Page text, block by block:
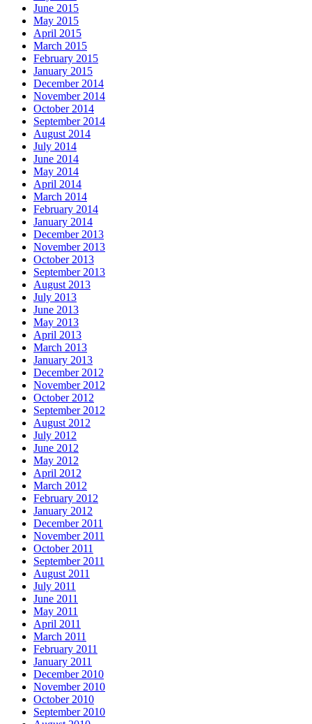
June 2015
May 2015
April 2015
March 2015
February 2015
January 2015
December 2014
November 2014
October 2014
September 2014
August 2014
July 2014
June 2014
May 2014
April 2014
March 2014
February 2014
January 2014
December 2013
November 2013
October 2013
September 2013
August 2013
July 2013
June 2013
May 2013
April 2013
March 2013
January 2013
December 2012
November 2012
October 2012
September 2012
August 2012
July 2012
June 2012
May 2012
April 2012
March 2012
February 2012
January 2012
December 2011
November 2011
October 2011
September 2011
August 2011
July 2011
June 2011
May 2011
April 2011
March 2011
February 2011
January 2011
December 2010
November 2010
October 2010
September 2010